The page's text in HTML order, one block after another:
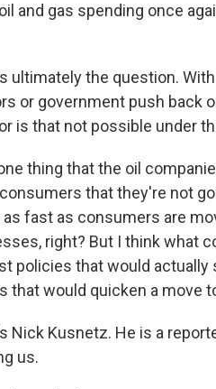
and gas spending once
ultimately the question.
or government push back
is that not possible under
thing that the oil
that they're not
fast as consumers are
right? But I think what
policies that would
that would quicken a move
Nick Kusnetz. He is a
us.